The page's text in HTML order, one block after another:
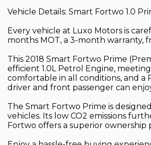
Vehicle Details: Smart Fortwo 1.0
Every vehicle at Luxo Motors is
months MOT, a 3-month warranty,
This 2018 Smart Fortwo Prime
efficient 1.0L Petrol Engine,
comfortable in all conditions, and a
driver and front passenger can
The Smart Fortwo Prime is
vehicles. Its low CO2 emissions
Fortwo offers a superior ownership